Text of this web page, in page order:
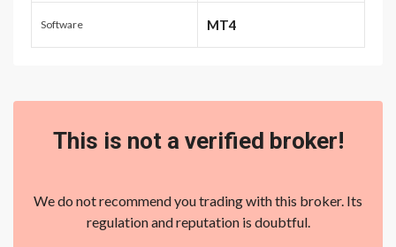
Software MT4
This is not a verified broker!
We do not recommend you trading with this broker. Its
regulation and reputation is doubtful.